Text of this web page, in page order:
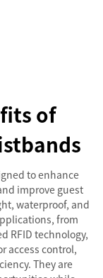
of
to enhance
improve guest
waterproof, and
from
RFID technology,
access control,
They are